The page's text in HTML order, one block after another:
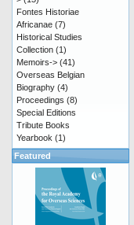
Fontes Historiae
Africanae (7)
Historical Studies
Collection (1)
Memoirs-> (41)
Overseas Belgian
Biography (4)
Proceedings (8)
Special Editions
Tribute Books
Yearbook (1)
Featured